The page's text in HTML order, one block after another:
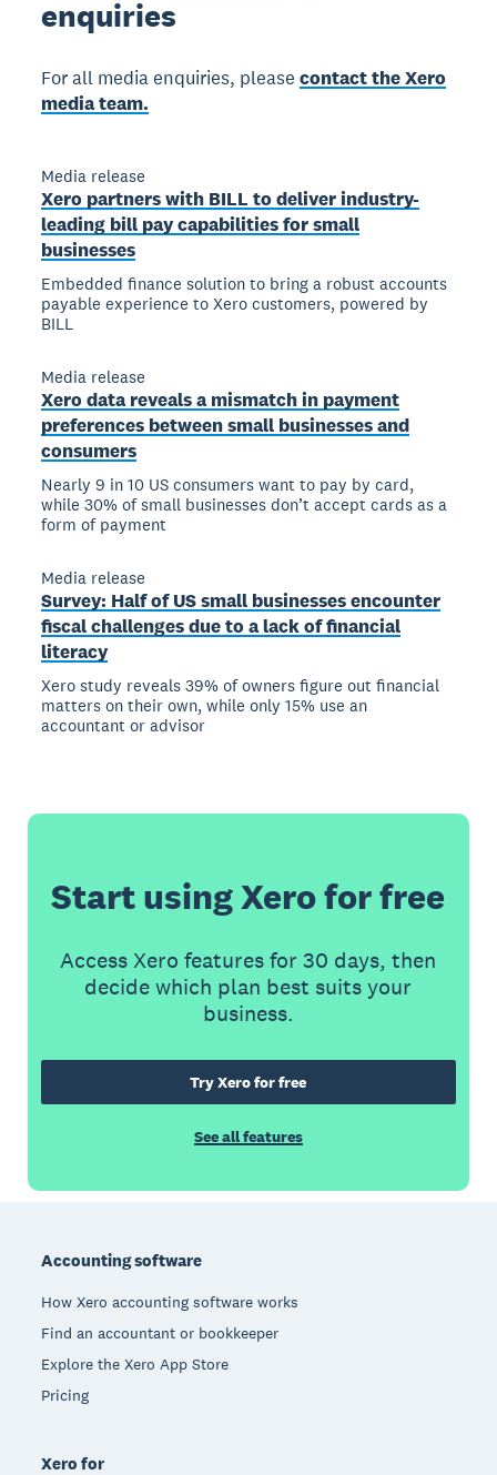
enquiries
For all media enquiries, pleasecontact the Xero
media team.
Media release
Xero partners with BILL to deliver industry-
leading bill pay capabilities for small
businesses
Embedded finance solution to bring a robust accounts
payable experience to Xero customers, powered by
BILL
Media release
Xero data reveals a mismatch in payment
preferences between small businesses and
consumers
Nearly 9 in 10 US consumers want to pay by card,
while 30% of small businesses don’t accept cards as a
form of payment
Media release
Survey: Half of US small businesses encounter
fiscal challenges due to a lack of financial
literacy
Xero study reveals 39% of owners figure out financial
matters on their own, while only 15% use an
accountant or advisor
Start using Xero for free
Access Xero features for 30 days, then
decide which plan best suits your
business.
Try Xero for free
See all features
Accounting software
How Xero accounting software works
Find an accountant or bookkeeper
Explore the Xero App Store
Pricing
Xero for